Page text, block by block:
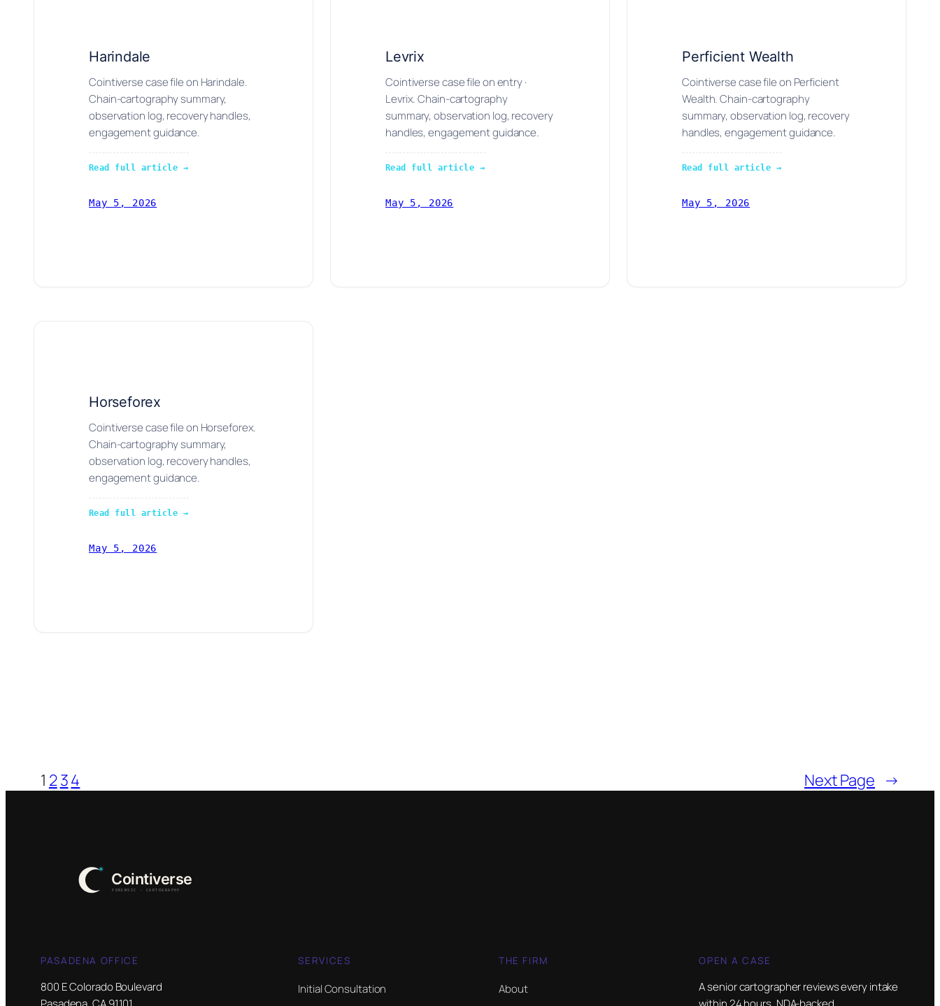
Harindale
Cointiverse case file on Harindale.
Chain-cartography summary,
observation log, recovery handles,
engagement guidance.
Read full article →
May 5, 2026
Levrix
Cointiverse case file on entry ·
Levrix. Chain-cartography
summary, observation log, recovery
handles, engagement guidance.
Read full article →
May 5, 2026
Perficient Wealth
Cointiverse case file on Perficient
Wealth. Chain-cartography
summary, observation log, recovery
handles, engagement guidance.
Read full article →
May 5, 2026
Horseforex
Cointiverse case file on Horseforex.
Chain-cartography summary,
observation log, recovery handles,
engagement guidance.
Read full article →
May 5, 2026
1 234 Next Page →
PASADENA OFFICE
800 E Colorado Boulevard
SERVICES
Initial Consultation
THE FIRM
About
OPEN A CASE
A senior cartographer reviews every intake